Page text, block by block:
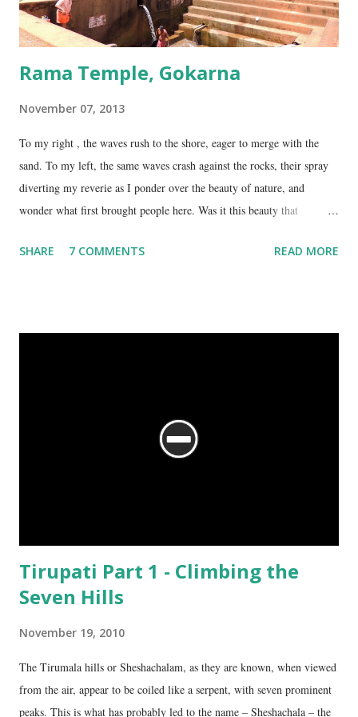
Rama Temple, Gokarna
November 07, 2013
To my right , the waves rush to the shore, eager to merge with the
sand. To my left, the same waves crash against the rocks, their spray
diverting my reverie as I ponder over the beauty of nature, and
wonder what first brought people here. Was it this beauty that
spring water flowing from the hill here that made this place special?
SHARE 7 COMMENTS READ MORE
Tirupati Part 1 - Climbing the
Seven Hills
November 19, 2010
The Tirumala hills or Sheshachalam, as they are known, when viewed
from the air, appear to be coiled like a serpent, with seven prominent
peaks. This is what has probably led to the name – Sheshachala – the